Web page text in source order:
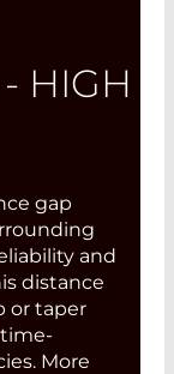
HIGH
gap
and
distance
or taper
More